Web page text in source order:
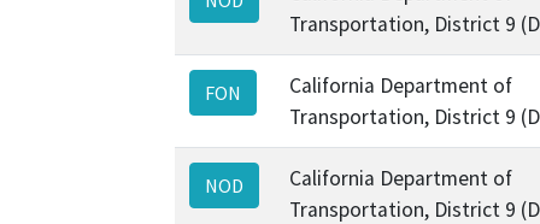
Transportation, District 9
FON
California Department of
Transportation, District 9
NOD
California Department of
Transportation, District 9